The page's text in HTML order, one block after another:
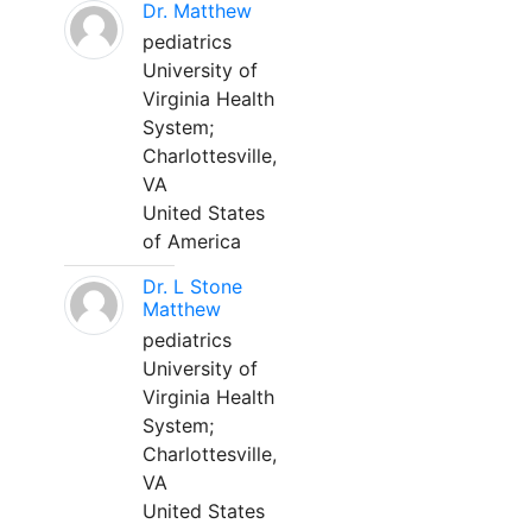
Dr. Matthew
pediatrics
University of
Virginia Health
System;
Charlottesville,
VA
United States
of America
Dr. L Stone
Matthew
pediatrics
University of
Virginia Health
System;
Charlottesville,
VA
United States